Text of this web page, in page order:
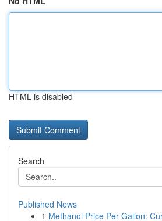
HTML is disabled
Search
Published News
1 Methanol Price Per Gallon: